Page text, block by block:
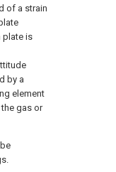
of a strain
plate is
by a
element
gas or